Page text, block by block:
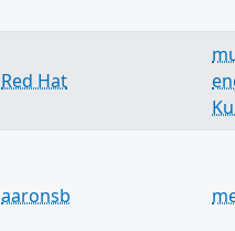
Red Hat
aaronsb